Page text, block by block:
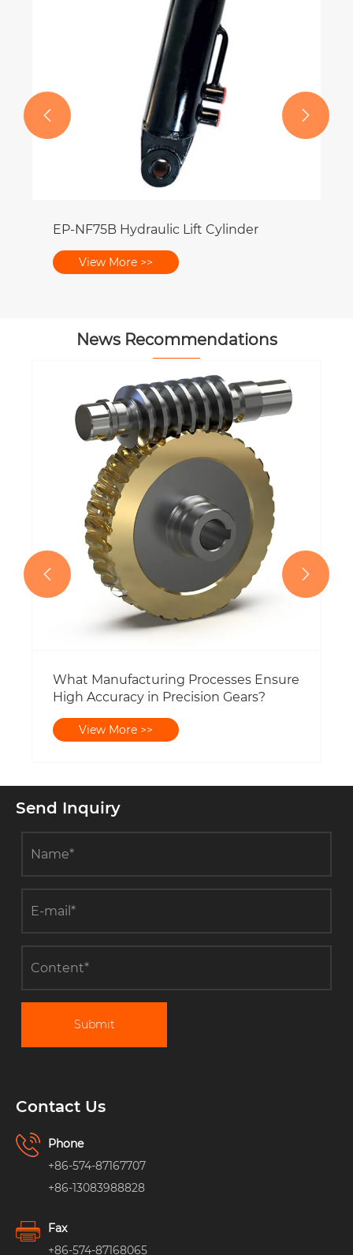
 
News Recommendations
Why Is Proper Alignment Important
for Hydraulic Cylinder Performance?
View More >>
 
Send Inquiry
Submit
Contact Us
Phone
+86-574-87167707
+86-13083988828
Fax
+86-574-87168065